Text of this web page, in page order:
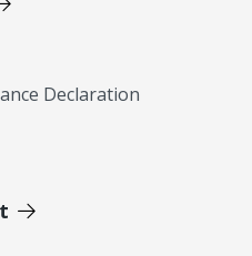
Declaration